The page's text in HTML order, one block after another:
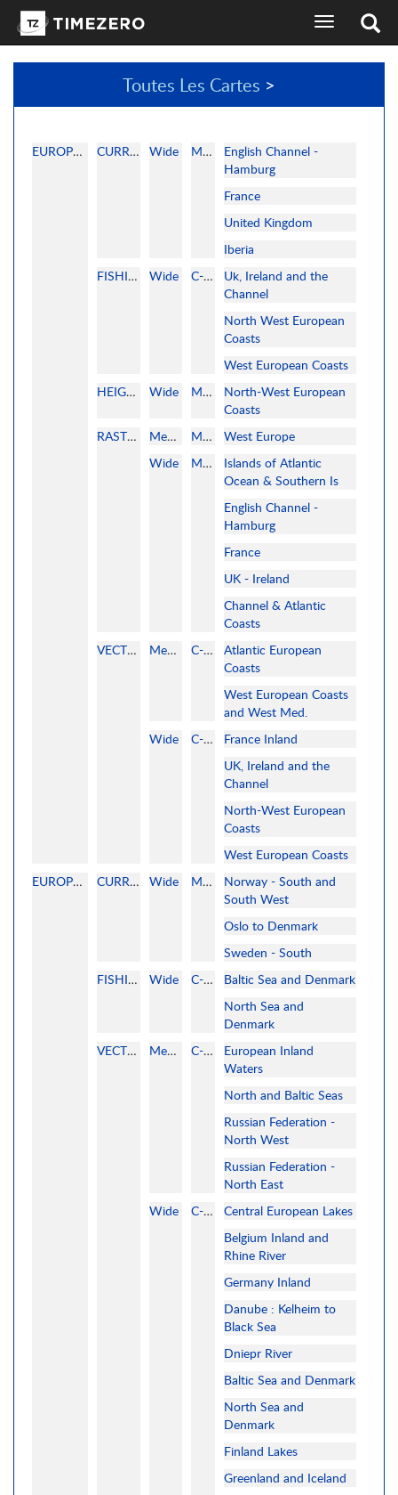
basculer
l'affichage
de
sélecteur
Toutes Les Cartes >
EUROPE WEST CURRENT Wide MAPMEDIA
English Channel -
Hamburg
France
United Kingdom
Iberia
FISHING
Wide C-MAP
Uk, Ireland and the
Channel
North West European
Coasts
West European Coasts
HEIGHTFIELDS
Wide MAPMEDIA
North-West European
Coasts
RASTER
MegaWide MAPMEDIA
West Europe
Wide
MAPMEDIA
Islands of Atlantic
Ocean & Southern Is
English Channel -
Hamburg
France
UK - Ireland
Channel & Atlantic
Coasts
VECTOR
MegaWide C-MAP
Atlantic European
Coasts
West European Coasts
and West Med.
Wide
C-MAP
France Inland
UK, Ireland and the
Channel
North-West European
Coasts
West European Coasts
EUROPE NORTH AND CENTRAL
CURRENT Wide MAPMEDIA
Norway - South and
South West
Oslo to Denmark
Sweden - South
FISHING
Wide C-MAP
Baltic Sea and Denmark
North Sea and
Denmark
VECTOR
MegaWide C-MAP
European Inland
Waters
North and Baltic Seas
Russian Federation -
North West
Russian Federation -
North East
Wide
C-MAP
Central European Lakes
Belgium Inland and
Rhine River
Germany Inland
Danube : Kelheim to
Black Sea
Dniepr River
Baltic Sea and Denmark
North Sea and
Denmark
Finland Lakes
Greenland and Iceland